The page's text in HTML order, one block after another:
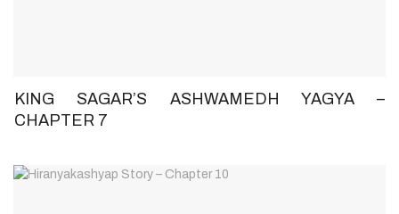
KING SAGAR’S ASHWAMEDH YAGYA –
CHAPTER 7